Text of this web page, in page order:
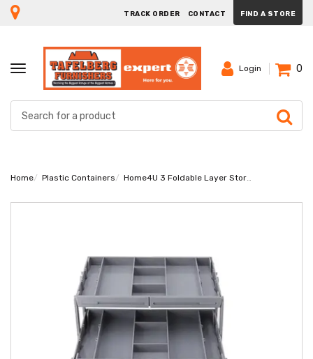
TRACK ORDER CONTACT FIND A STORE
TOGGLE
NAVIGATION
Login 0
Home Plastic Containers Home4U 3 Foldable Layer Storage